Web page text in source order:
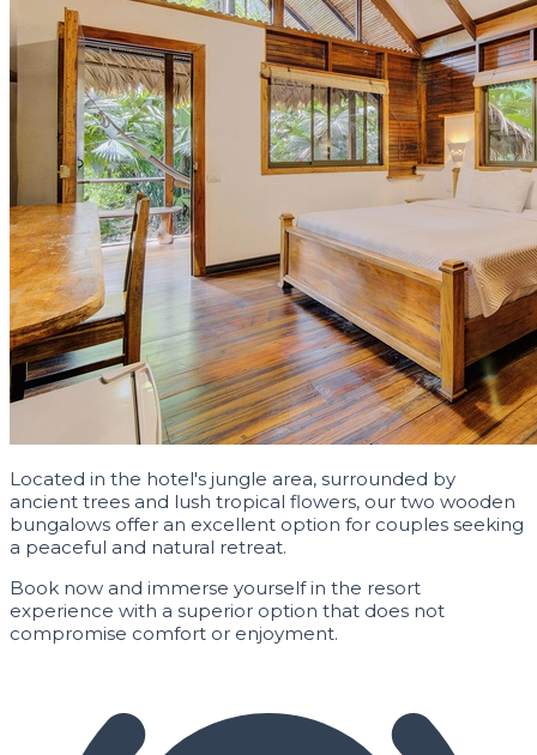
Located in the hotel's jungle area, surrounded by
ancient trees and lush tropical flowers, our two wooden
bungalows offer an excellent option for couples seeking
a peaceful and natural retreat.
Book now and immerse yourself in the resort
experience with a superior option that does not
compromise comfort or enjoyment.